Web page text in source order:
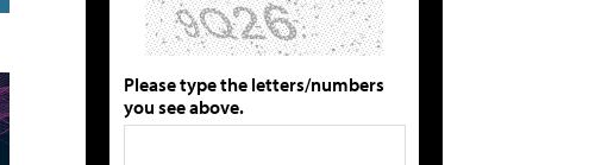
Please type the letters/numbers
you see above.